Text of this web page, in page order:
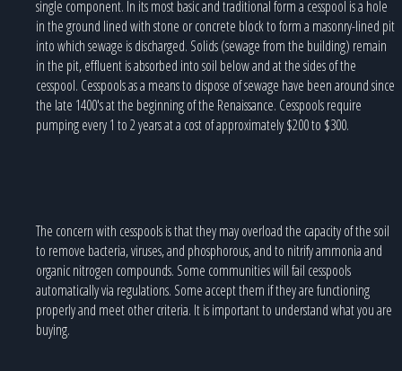
single component. In its most basic and traditional form a cesspool is a hole
in the ground lined with stone or concrete block to form a masonry-lined pit
into which sewage is discharged. Solids (sewage from the building) remain
in the pit, effluent is absorbed into soil below and at the sides of the
cesspool. Cesspools as a means to dispose of sewage have been around since
the late 1400's at the beginning of the Renaissance. Cesspools require
pumping every 1 to 2 years at a cost of approximately $200 to $300.
The concern with cesspools is that they may overload the capacity of the soil
to remove bacteria, viruses, and phosphorous, and to nitrify ammonia and
organic nitrogen compounds. Some communities will fail cesspools
automatically via regulations. Some accept them if they are functioning
properly and meet other criteria. It is important to understand what you are
buying.